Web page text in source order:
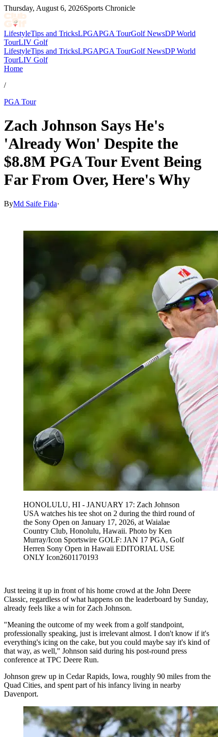
Thursday, August 6, 2026Sports Chronicle
LifestyleTips and TricksLPGAPGA TourGolf NewsDP World
TourLIV Golf
LifestyleTips and TricksLPGAPGA TourGolf NewsDP World
TourLIV Golf
Home
/
PGA Tour
Zach Johnson Says He's
'Already Won' Despite the
$8.8M PGA Tour Event Being
Far From Over, Here's Why
ByMd Saife Fida·
HONOLULU, HI - JANUARY 17: Zach Johnson
USA watches his tee shot on 2 during the third round of
the Sony Open on January 17, 2026, at Waialae
Country Club, Honolulu, Hawaii. Photo by Ken
Murray/Icon Sportswire GOLF: JAN 17 PGA, Golf
Herren Sony Open in Hawaii EDITORIAL USE
ONLY Icon2601170193
Just teeing it up in front of his home crowd at the John Deere
Classic, regardless of what happens on the leaderboard by Sunday,
already feels like a win for Zach Johnson.
"Meaning the outcome of my week from a golf standpoint,
professionally speaking, just is irrelevant almost. I don't know if it's
everything's icing on the cake, but you could maybe say it's kind of
that way, as well," Johnson said during his post-round press
conference at TPC Deere Run.
Johnson grew up in Cedar Rapids, Iowa, roughly 90 miles from the
Quad Cities, and spent part of his infancy living in nearby
Davenport.